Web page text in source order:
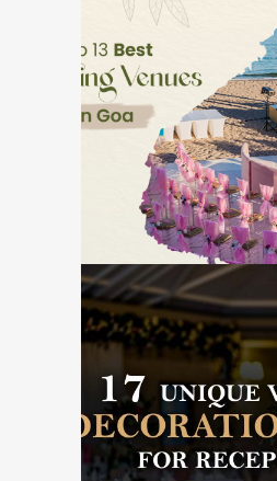
Top 13 Best
Venues in Goa
GOA
17 Unique
Decoration
Reception